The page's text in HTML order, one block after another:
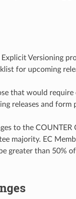
Versioning
for upcoming
that would
releases and
to the
majority. EC
greater than 50%